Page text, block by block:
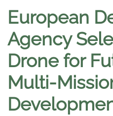
European
Agency
Drone for
Multi-